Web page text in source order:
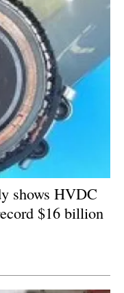
shows HVDC
$16 billion